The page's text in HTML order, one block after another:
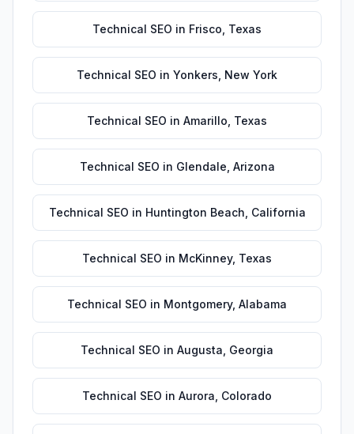
Technical SEO in Frisco Texas
Technical SEO in Yonkers New York
Technical SEO in Amarillo Texas
Technical SEO in Glendale Arizona
Technical SEO in Huntington Beach California
Technical SEO in McKinney, Texas
Technical SEO in Montgomery, Alabama
Technical SEO in Augusta Georgia
Technical SEO in Aurora Colorado